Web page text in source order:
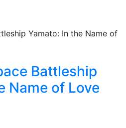
Battleship
Name of Love